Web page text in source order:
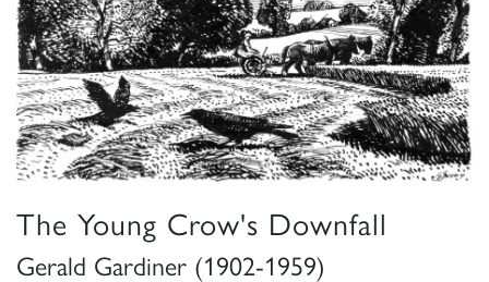
The Young Crow's Downfall
Gerald Gardiner (1902-1959)